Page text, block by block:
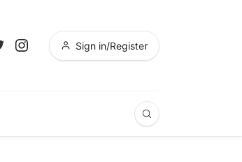
Sign in/Register